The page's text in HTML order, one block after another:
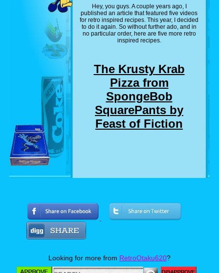
Hey, you guys. A couple years ago, I
published an article that featured five videos
for retro inspired recipes. This year, I decided
to do it again. So without further ado, and in
no particular order, here are five more retro
inspired recipes.
The Krusty Krab
Pizza from
SpongeBob
SquarePants by
Feast of Fiction
Who here remembers the SpongeBob
SquarePants episode where SpongeBob and
Squidward delivers a pizza to a customer who
chewed out SpongeBob for not getting him a
much so, that they made a real life version of
the Krusty Krab Pizza. Now personally, I love
pizza almost as much as I love SpongeBob,
Looking for more from RetroOtaku620?